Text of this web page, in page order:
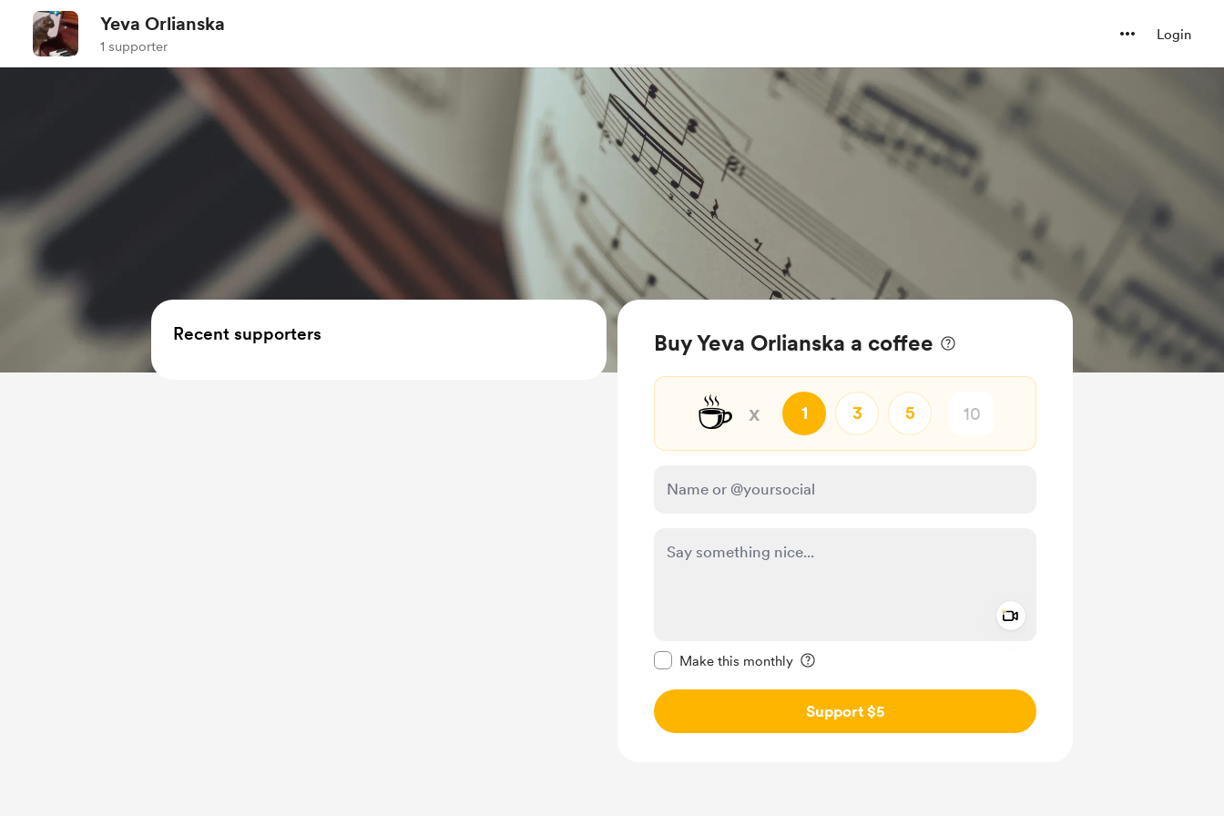
Yeva Orlianska
1 supporter
Login
Buy Yeva Orlianska a coffee
☕ x 1 3 5
Make this monthly
Support $5
Recent supporters